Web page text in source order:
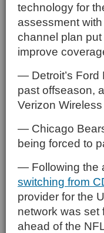
technology for
assessment
channel plan
improve
— Detroit’s Ford
past offseason,
Verizon
— Chicago
being forced to
— Following the
switching from
provider for the
network was set
ahead of the